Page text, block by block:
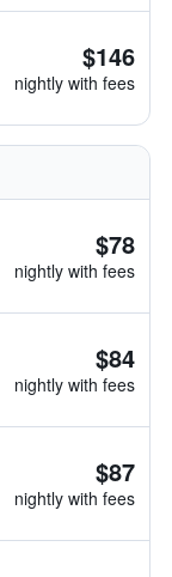
$146
nightly with fees
$78
nightly with fees
$84
nightly with fees
$87
nightly with fees